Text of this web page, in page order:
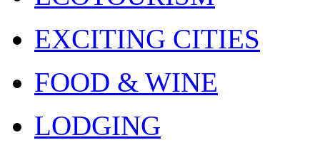
EXCITING CITIES
FOOD & WINE
LODGING